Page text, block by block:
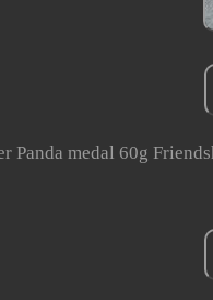
Panda medal 60g